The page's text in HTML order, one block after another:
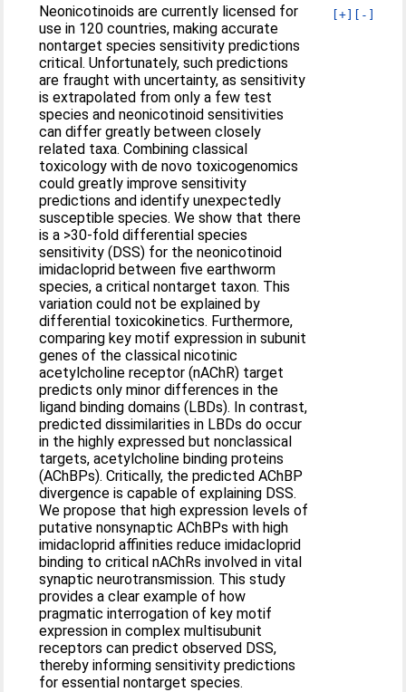
[+] [-]
Neonicotinoids are currently licensed for
use in 120 countries, making accurate
nontarget species sensitivity predictions
critical. Unfortunately, such predictions
are fraught with uncertainty, as sensitivity
is extrapolated from only a few test
species and neonicotinoid sensitivities
can differ greatly between closely
related taxa. Combining classical
toxicology with de novo toxicogenomics
could greatly improve sensitivity
predictions and identify unexpectedly
susceptible species. We show that there
is a >30-fold differential species
sensitivity (DSS) for the neonicotinoid
imidacloprid between five earthworm
species, a critical nontarget taxon. This
variation could not be explained by
differential toxicokinetics. Furthermore,
comparing key motif expression in subunit
genes of the classical nicotinic
acetylcholine receptor (nAChR) target
predicts only minor differences in the
ligand binding domains (LBDs). In contrast,
predicted dissimilarities in LBDs do occur
in the highly expressed but nonclassical
targets, acetylcholine binding proteins
(AChBPs). Critically, the predicted AChBP
divergence is capable of explaining DSS.
We propose that high expression levels of
putative nonsynaptic AChBPs with high
imidacloprid affinities reduce imidacloprid
binding to critical nAChRs involved in vital
synaptic neurotransmission. This study
provides a clear example of how
pragmatic interrogation of key motif
expression in complex multisubunit
receptors can predict observed DSS,
thereby informing sensitivity predictions
for essential nontarget species.